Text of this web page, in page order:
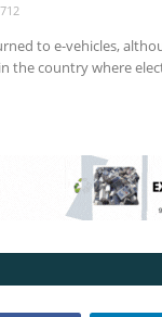
712
to e-vehicles,
the country where